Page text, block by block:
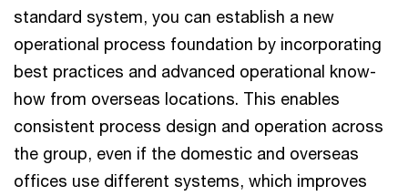
standard system, you can establish a new
operational process foundation by incorporating
best practices and advanced operational know-
how from overseas locations. This enables
consistent process design and operation across
the group, even if the domestic and overseas
offices use different systems, which improves